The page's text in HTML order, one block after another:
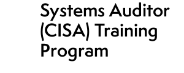
Systems Auditor
(CISA) Training
Program